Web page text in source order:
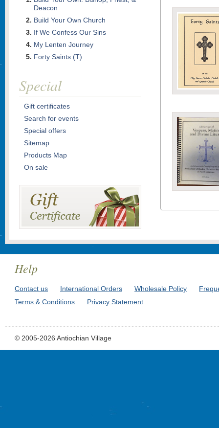
Deacon
Build Your Own Church
If We Confess Our Sins
My Lenten Journey
Forty Saints (T)
Special
Gift certificates
Search for events
Special offers
Sitemap
Products Map
On sale
Help
Contact us International Orders Wholesale Policy
Terms & Conditions
Privacy Statement
© 2005-2026 Antiochian Village